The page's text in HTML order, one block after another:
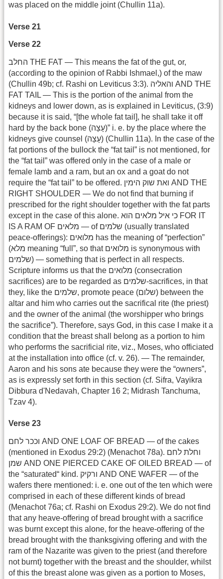
was placed on the middle joint (Chullin 11a).
Verse 21
Verse 22
החלב THE FAT — This means the fat of the gut, or,
(according to the opinion of Rabbi Ishmael,) of the maw
(Chullin 49b; cf. Rashi on Leviticus 3:3). והאליה AND THE
FAT TAIL — This is the portion of the animal from the
kidneys and lower down, as is explained in Leviticus, (3:9)
because it is said, “[the whole fat tail], he shall take it off
hard by the back bone (עָצָה)” i. e. by the place where the
kidneys give counsel (עָצָה) (Chullin 11a). In the case of the
fat portions of the bullock the “fat tail” is not mentioned, for
the “fat tail” was offered only in the case of a male or
female lamb and a ram, but an ox and a goat do not
require the “fat tail” to be offered. ואת שוק הימין AND THE
RIGHT SHOULDER — We do not find that burning if
prescribed for the right shoulder together with the fat parts
except in the case of this alone. כי איל מלאים הוא FOR IT
IS A RAM OF מלאים — of שלמים (usually translated
peace-offerings): מלואים has the meaning of “perfection”
(מלא meaning “full”, so that מלואים is synonymous with
שלמים) — something that is perfect in all respects.
Scripture informs us that the מלואים (consecration
sacrifices) are to be regarded as שלמים-sacrifices, in that
they, like the שלמים, promote peace (שלום) between the
altar and him who carries out the sacrifical rite (the priest)
and the owner of the animal (the worshipper who brings
the sacrifice”). Therefore, says God, in this case I make it a
condition that the breast shall belong as a portion to him
who performs the sacrificial rite, viz., Moses, who officiated
at the installation into office (cf. v. 26). — The remainder,
Aaron and his sons ate because they were the “owners”,
as is expressly set forth in this section (cf. Sifra, Vayikra
Dibbura d'Nedavah, Chapter 16 2; Midrash Tanchuma,
Tzav 4).
Verse 23
וככר לחם AND ONE LOAF OF BREAD — of the cakes
(mentioned in Exodus 29:2) (Menachot 78a). וחלת לחם
שמן AND ONE PIERCED CAKE OF OILED BREAD — of
the “saturated“ kind. ורקיק AND ONE WAFER — of the
wafers there mentioned: i. e. one out of the ten which were
comprised in each of these different kinds of bread
(Menachot 76a; cf. Rashi on Exodus 29:2). We do not find
that any heave-offering of bread brought with a sacrifice
was burnt except this alone, for the heave-offering of the
bread brought with the thanksgiving offering and with the
ram of the Nazarite was given to the priest (and therefore
not burnt) together with the breast and the shoulder, whilst
of this the breast alone was given as a portion to Moses,